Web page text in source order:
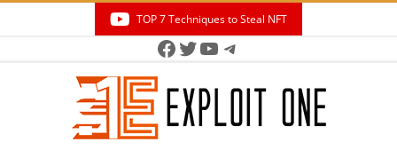
TOP 7 Techniques to Steal NFT
Facebook
Twitter
YouTube
Telegram